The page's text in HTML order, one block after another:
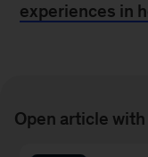
experiences in
Open article with